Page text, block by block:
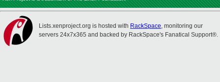
Lists.xenproject.org is hosted with RackSpace, monitoring our
servers 24x7x365 and backed by RackSpace's Fanatical Support®.